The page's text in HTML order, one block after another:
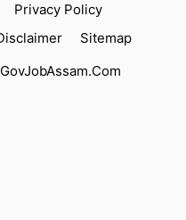
Privacy Policy
Sitemap
GovJobAssam.Com